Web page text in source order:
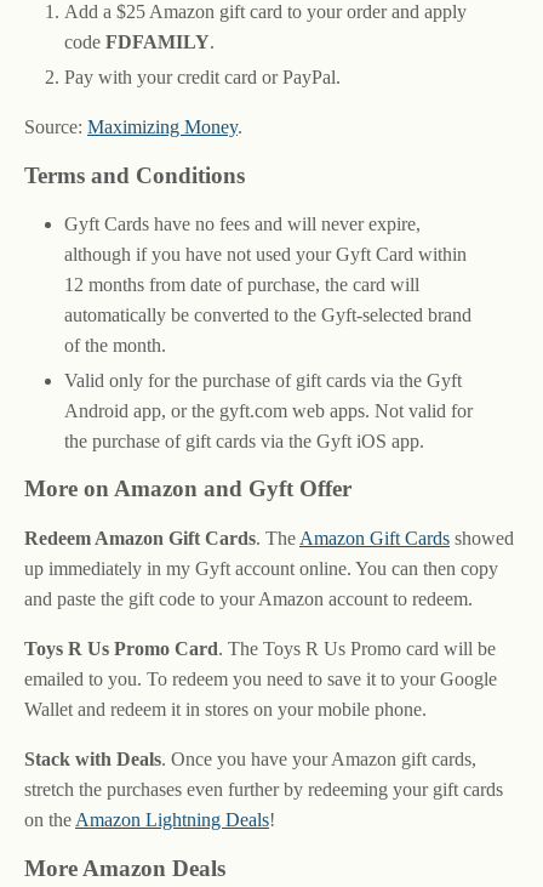
Add a $25 Amazon gift card to your order and apply
code FDFAMILY.
Pay with your credit card or PayPal.
Source: Maximizing Money.
Terms and Conditions
Gyft Cards have no fees and will never expire,
although if you have not used your Gyft Card within
12 months from date of purchase, the card will
automatically be converted to the Gyft-selected brand
of the month.
Valid only for the purchase of gift cards via the Gyft
Android app, or the gyft.com web apps. Not valid for
the purchase of gift cards via the Gyft iOS app.
More on Amazon and Gyft Offer
Redeem Amazon Gift Cards. The Amazon Gift Cards showed
up immediately in my Gyft account online. You can then copy
and paste the gift code to your Amazon account to redeem.
Toys R Us Promo Card. The Toys R Us Promo card will be
emailed to you. To redeem you need to save it to your Google
Wallet and redeem it in stores on your mobile phone.
Stack with Deals. Once you have your Amazon gift cards,
stretch the purchases even further by redeeming your gift cards
on the Amazon Lightning Deals!
More Amazon Deals